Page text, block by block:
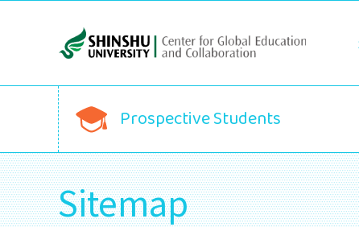
Prospective Students
Sitemap